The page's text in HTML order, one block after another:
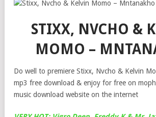
STIXX, NVCHO &
MOMO –
Do well to premiere Stixx, Nvcho & Kelvin
mp3 free download & enjoy for free on
music download website on the internet